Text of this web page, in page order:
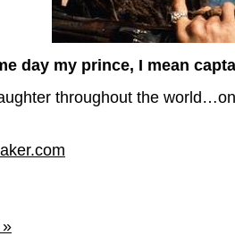
day my prince, I mean
throughout the